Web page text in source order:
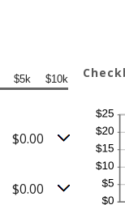
$5k $10k
$0.00
$0.00